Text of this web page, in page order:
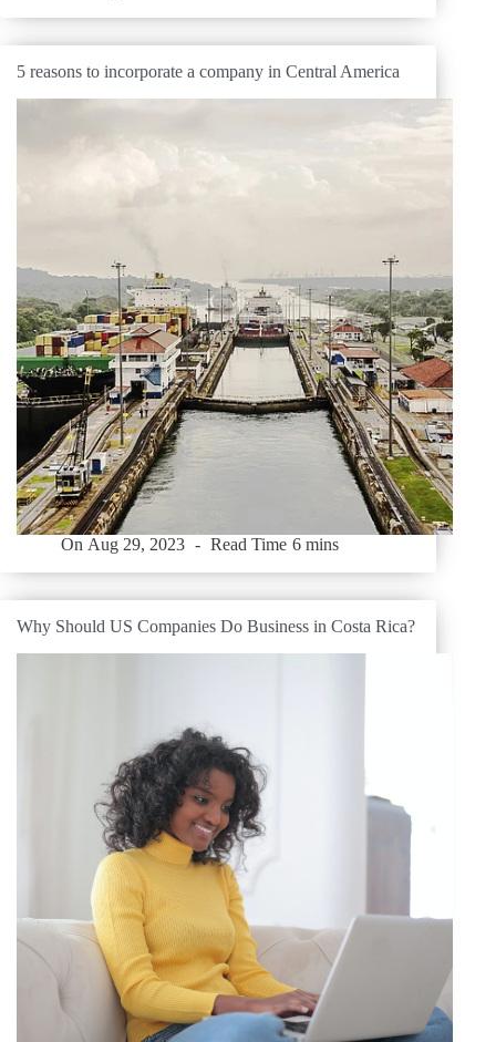
5 reasons to incorporate a company in Central America
On Aug 29, 2023 Read Time 6 mins
Why Should US Companies Do Business in Costa Rica?